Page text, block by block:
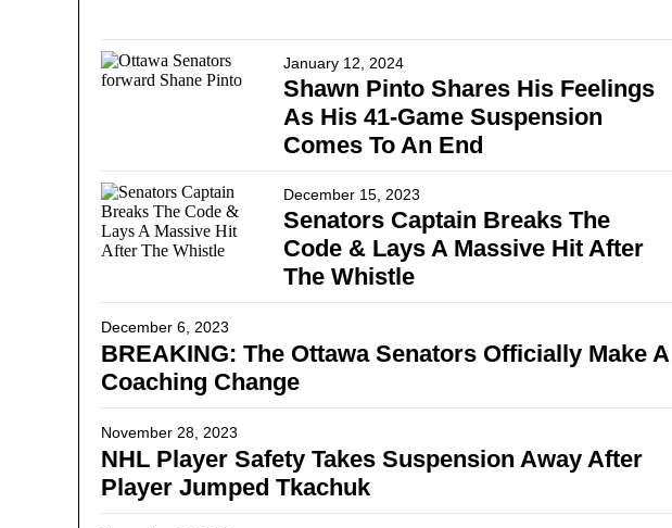
January 12, 2024
Shawn Pinto Shares His Feelings
As His 41-Game Suspension
Comes To An End
December 15, 2023
Senators Captain Breaks The
Code & Lays A Massive Hit After
The Whistle
December 6, 2023
BREAKING: The Ottawa Senators Officially Make A
Coaching Change
November 28, 2023
NHL Player Safety Takes Suspension Away After
Player Jumped Tkachuk